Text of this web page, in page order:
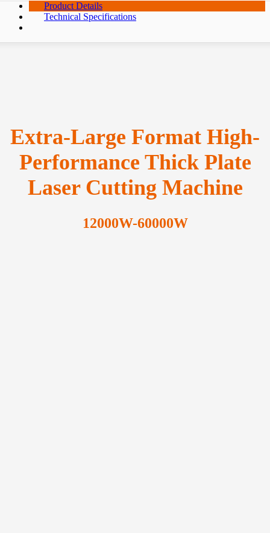
Product Details
Technical Specifications
Extra-Large Format High-
Performance Thick Plate
Laser Cutting Machine
12000W-60000W